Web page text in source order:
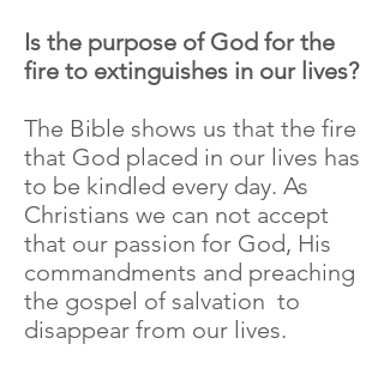
Is the purpose of God for the
fire to extinguishes in our lives?
The Bible shows us that the fire
that God placed in our lives has
to be kindled every day. As
Christians we can not accept
that our passion for God, His
commandments and preaching
the gospel of salvation to
disappear from our lives.